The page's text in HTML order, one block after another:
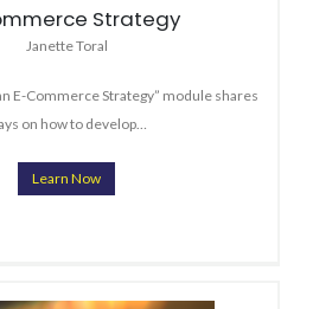
Strategy
Janette Toral
E-Commerce Strategy” module shares
on how to develop…
Learn Now